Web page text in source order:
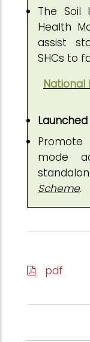
The Soil
Health
assist
SHCs to
National
Launched
Promote
mode
Scheme.
pdf